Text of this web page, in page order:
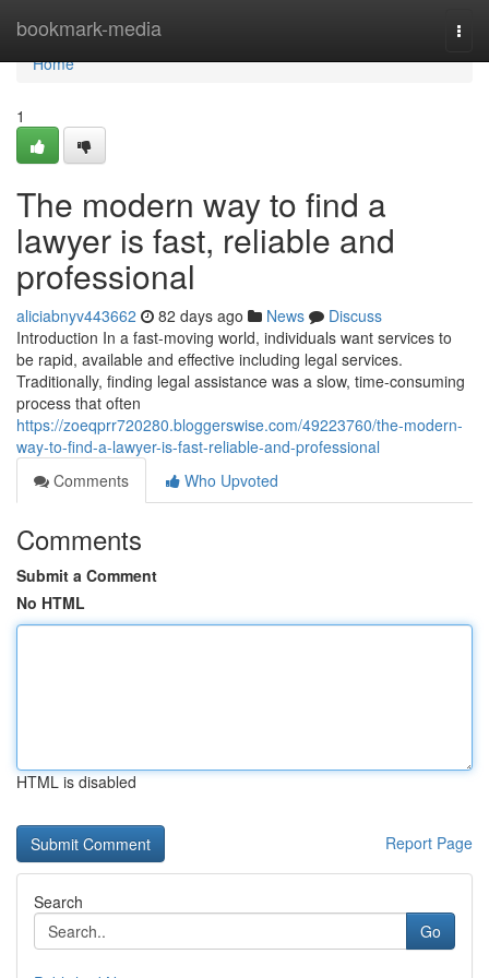
bookmark-media
Home
Home
1
The modern way to find a
lawyer is fast, reliable and
professional
aliciabnyv443662 82 days ago News
Discuss
Introduction In a fast-moving world, individuals want services to
be rapid, available and effective including legal services.
Traditionally, finding legal assistance was a slow, time-consuming
process that often
https://zoeqprr720280.bloggerswise.com/49223760/the-modern-
way-to-find-a-lawyer-is-fast-reliable-and-professional
Comments
Who Upvoted
Comments
Submit a Comment
No HTML
HTML is disabled
Report Page
Search
Go